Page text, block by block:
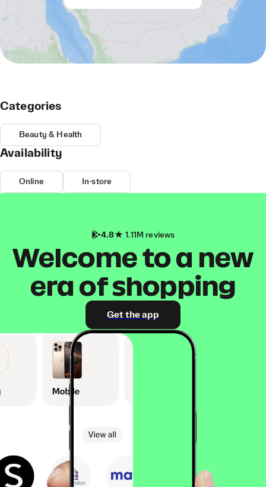
Categories
Beauty & Health
Availability
Online In-store
4.8 1.11M reviews
Welcome to a new
era of shopping
Get the app